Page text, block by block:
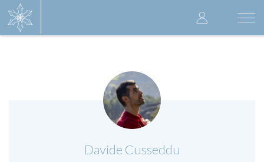
User
account
Davide Cusseddu
.